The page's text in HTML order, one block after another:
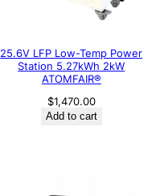
25.6V LFP Low-Temp Power
Station 5.27kWh 2kW
ATOMFAIR®
$1,470.00
Add to cart